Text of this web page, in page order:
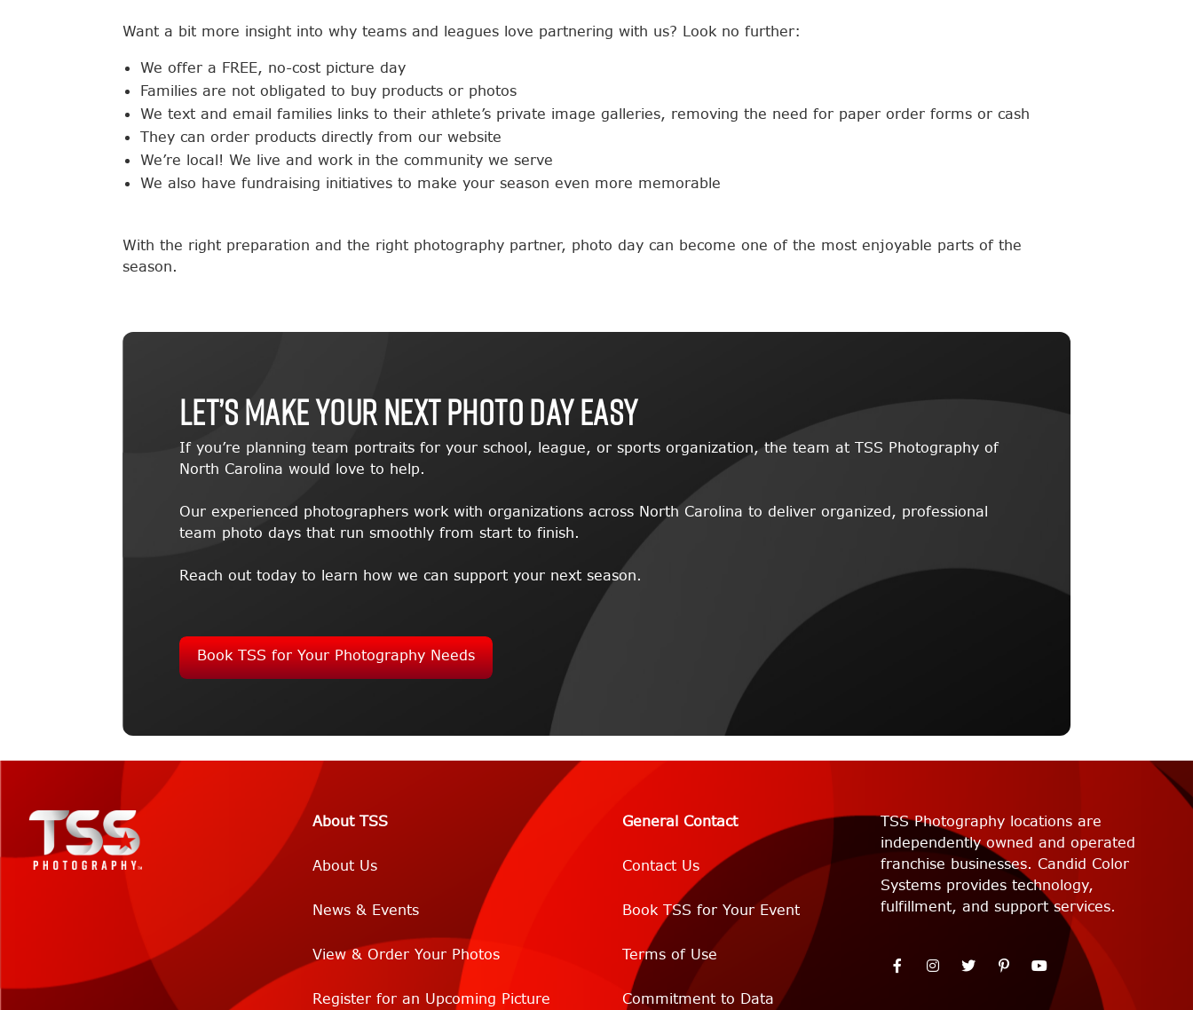
Want a bit more insight into why teams and leagues love partnering with us? Look no further:
We offer a FREE, no-cost picture day
Families are not obligated to buy products or photos
We text and email families links to their athlete’s private image galleries, removing the need for paper order forms or cash
They can order products directly from our website
We’re local! We live and work in the community we serve
We also have fundraising initiatives to make your season even more memorable
With the right preparation and the right photography partner, photo day can become one of the most enjoyable parts of the
season.
Let’s Make Your Next Photo Day Easy
If you’re planning team portraits for your school, league, or sports organization, the team at TSS Photography of
North Carolina would love to help.
Our experienced photographers work with organizations across North Carolina to deliver organized, professional
team photo days that run smoothly from start to finish.
Reach out today to learn how we can support your next season.
Book TSS for Your Photography Needs
About TSS
About Us
News & Events
View & Order Your Photos
Register for an Upcoming Picture
General Contact
Contact Us
Book TSS for Your Event
Terms of Use
Commitment to Data
TSS Photography locations are
independently owned and operated
franchise businesses. Candid Color
Systems provides technology,
fulfillment, and support services.